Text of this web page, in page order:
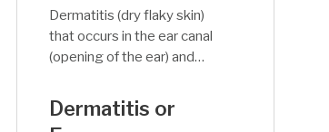
Dermatitis (dry flaky skin)
that occurs in the ear canal
(opening of the ear) and
called Eczema. The itching
of the inside ear is terrible
Dermatitis or